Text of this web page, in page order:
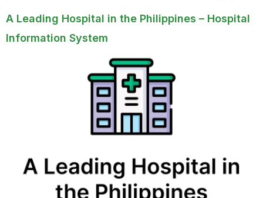
A Leading Hospital in the Philippines – Hospital
Information System